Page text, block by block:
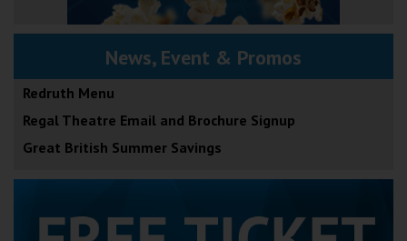
News, Event & Promos
Redruth Menu
Regal Theatre Email and Brochure Signup
Great British Summer Savings